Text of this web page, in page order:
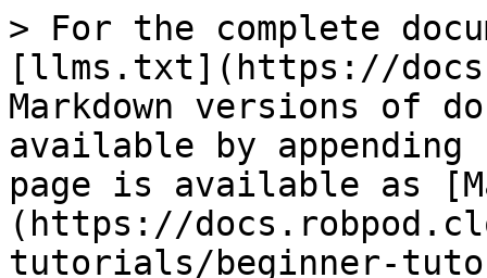
> For the complete
[llms.txt](https://
Markdown versions of
available by
page is available as
(https://
tutorials/beginner-